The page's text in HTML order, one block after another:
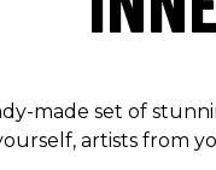
made set of
artists from